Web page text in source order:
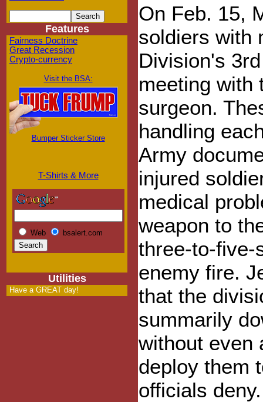
Features
Fairness Doctrine
Great Recession
Crypto-currency
Visit the BSA:
Bumper Sticker Store
T-Shirts & More
Web bsalert.com
Utilities
Have a GREAT day!
On Feb. 15,
soldiers with
Division's
meeting with
surgeon.
handling
Army
injured
medical
weapon to
three-to-five-
enemy fire.
that the
summarily
without even
deploy them
officials deny.